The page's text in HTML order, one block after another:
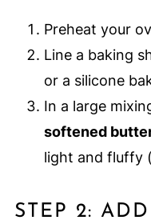
Preheat your
Line a baking
or a silicone
In a large
softened
light and fluffy
STEP 2: